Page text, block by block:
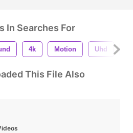
In Searches For
4k Motion Uhd
This File Also